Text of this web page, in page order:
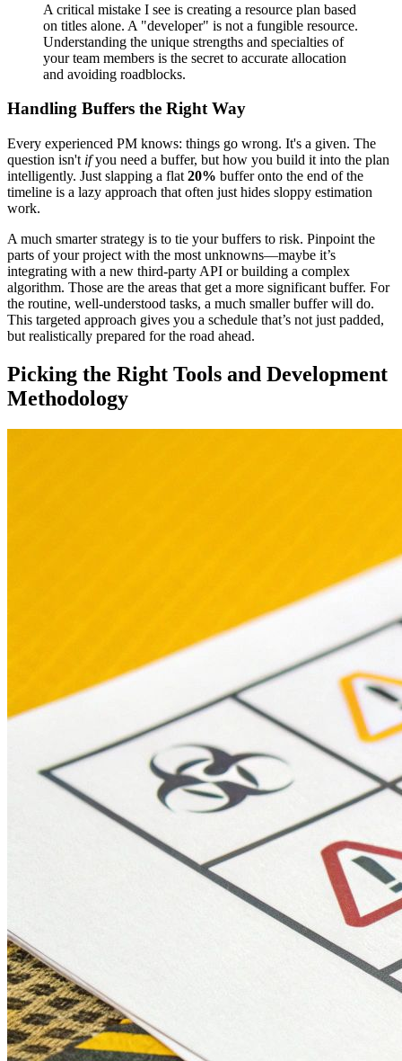
A critical mistake I see is creating a resource plan based
on titles alone. A "developer" is not a fungible resource.
Understanding the unique strengths and specialties of
your team members is the secret to accurate allocation
and avoiding roadblocks.
Handling Buffers the Right Way
Every experienced PM knows: things go wrong. It's a given. The
question isn't ifyou need a buffer, but how you build it into the plan
intelligently. Just slapping a flat 20% buffer onto the end of the
timeline is a lazy approach that often just hides sloppy estimation
work.
A much smarter strategy is to tie your buffers to risk. Pinpoint the
parts of your project with the most unknowns—maybe it’s
integrating with a new third-party API or building a complex
algorithm. Those are the areas that get a more significant buffer. For
the routine, well-understood tasks, a much smaller buffer will do.
This targeted approach gives you a schedule that’s not just padded,
but realistically prepared for the road ahead.
Picking the Right Tools and Development
Methodology